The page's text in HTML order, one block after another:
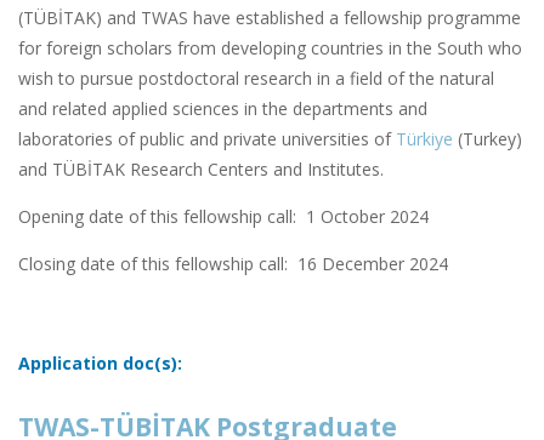
(TÜBİTAK) and TWAS have established a fellowship programme
for foreign scholars from developing countries in the South who
wish to pursue postdoctoral research in a field of the natural
and related applied sciences in the departments and
laboratories of public and private universities of Türkiye (Turkey)
and TÜBİTAK Research Centers and Institutes.
Opening date of this fellowship call: 1 October 2024
Closing date of this fellowship call: 16 December 2024
Application doc(s):
TWAS-TÜBİTAK Postgraduate